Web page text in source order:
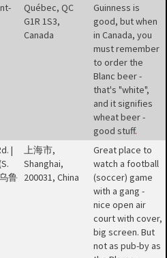
Québec, QC
G1R 1S3,
Canada
Guinness is
good, but when
in Canada, you
must remember
to order the
Blanc beer -
that's "white",
and it signifies
wheat beer -
good stuff.
|
鲁
上海市,
Shanghai,
200031, China
Great place to
watch a football
(soccer) game
with a gang -
nice open air
court with cover,
big screen. But
not as pub-by as